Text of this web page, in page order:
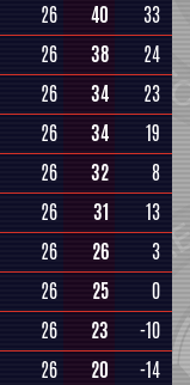
26 40
33
26 38
24
26 34
23
26 34
19
26 32
8
26 31
13
26 26
3
26 25
0
26 23
-10
26 20
-14